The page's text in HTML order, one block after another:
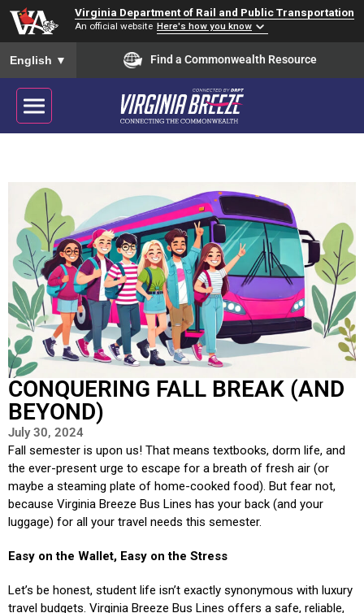
Virginia Department of Rail and Public Transportation
An official website Here's how you know
To ensure accurate screen reader translation, please ensure
English ▼ Find a Commonwealth Resource
CONQUERING FALL BREAK (AND
BEYOND)
July 30, 2024
Fall semester is upon us! That means textbooks, dorm life, and
the ever-present urge to escape for a breath of fresh air (or
maybe a steaming plate of home-cooked food). But fear not,
because Virginia Breeze Bus Lines has your back (and your
luggage) for all your travel needs this semester.
Easy on the Wallet, Easy on the Stress
Let’s be honest, student life isn’t exactly synonymous with luxury
travel budgets. Virginia Breeze Bus Lines offers a safe, reliable,